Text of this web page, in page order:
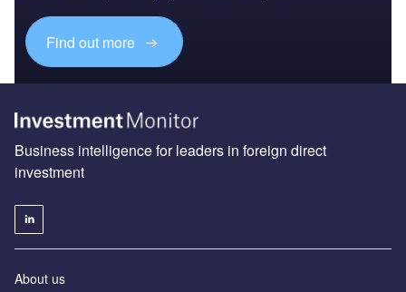
Find out more
Business intelligence for leaders in foreign direct
investment
About us